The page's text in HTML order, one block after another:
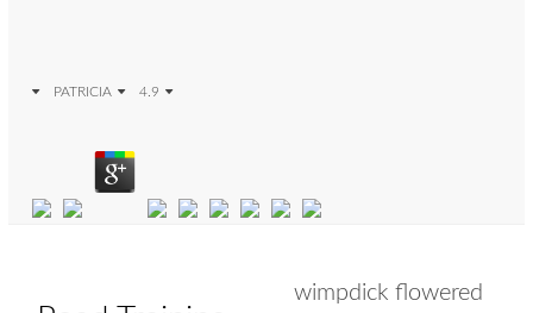
PATRICIA 4.9
wimpdick flowered